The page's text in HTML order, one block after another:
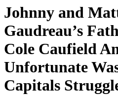
Johnny and
Gaudreau’s
Cole Caufield
Unfortunate
Capitals